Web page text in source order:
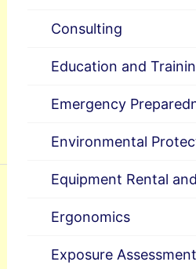
Consulting
Education and
Emergency
Environmental
Equipment Rental
Ergonomics
Exposure Assessment